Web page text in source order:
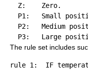
  Z:    Zero.
P1:   Small
P2:   Medium
The rule set includes
rule 1:  IF